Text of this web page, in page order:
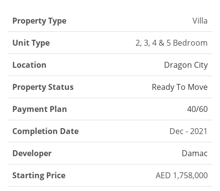
Property Type Villa
Unit Type 2, 3, 4 & 5 Bedroom
Location Dragon City
Property Status Ready To Move
Payment Plan 40/60
Completion Date Dec - 2021
Developer Damac
Starting Price AED 1,758,000